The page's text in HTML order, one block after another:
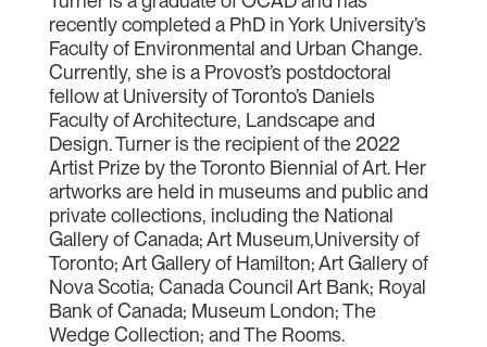
recently completed a PhD in York University’s
Faculty of Environmental and Urban Change.
Currently, she is a Provost’s postdoctoral
fellow at University of Toronto’s Daniels
Faculty of Architecture, Landscape and
Design. Turner is the recipient of the 2022
Artist Prize by the Toronto Biennial of Art. Her
artworks are held in museums and public and
private collections, including the National
Gallery of Canada; Art Museum,University of
Toronto; Art Gallery of Hamilton; Art Gallery of
Nova Scotia; Canada Council Art Bank; Royal
Bank of Canada; Museum London; The
Wedge Collection; and The Rooms.